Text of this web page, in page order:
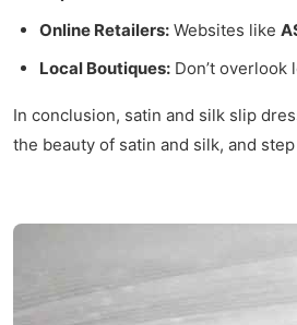
Online Retailers: Websites like
Local Boutiques: Don’t
In conclusion, satin and silk slip
the beauty of satin and silk, and